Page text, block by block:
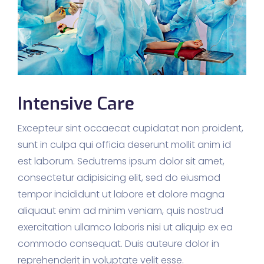
Intensive Care
Excepteur sint occaecat cupidatat non proident,
sunt in culpa qui officia deserunt mollit anim id
est laborum. Sedutrems ipsum dolor sit amet,
consectetur adipisicing elit, sed do eiusmod
tempor incididunt ut labore et dolore magna
aliquaut enim ad minim veniam, quis nostrud
exercitation ullamco laboris nisi ut aliquip ex ea
commodo consequat. Duis auteure dolor in
reprehenderit in voluptate velit esse.